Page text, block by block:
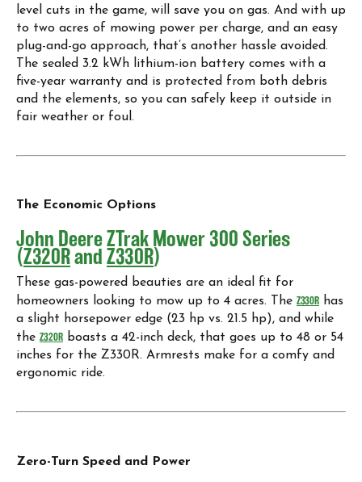
level cuts in the game, will save you on gas. And with up
to two acres of mowing power per charge, and an easy
plug-and-go approach, that’s another hassle avoided.
The sealed 3.2 kWh lithium-ion battery comes with a
five-year warranty and is protected from both debris
and the elements, so you can safely keep it outside in
fair weather or foul.
The Economic Options
John Deere ZTrak Mower 300 Series
(Z320Rand Z330R)
These gas-powered beauties are an ideal fit for
homeowners looking to mow up to 4 acres. The Z330R has
a slight horsepower edge (23 hp vs. 21.5 hp), and while
the Z320R boasts a 42-inch deck, that goes up to 48 or 54
inches for the Z330R. Armrests make for a comfy and
ergonomic ride.
Zero-Turn Speed and Power